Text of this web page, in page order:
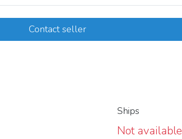
Contact seller
Ships
Not available